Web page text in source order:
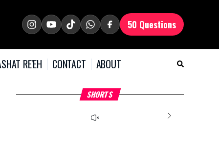
50 Questions
RE'EH CONTACT ABOUT
SHORTS
What Your Criticism
Says About You
The media could not be
Hoshana Rabbah – Itâs
Good to be Jewish